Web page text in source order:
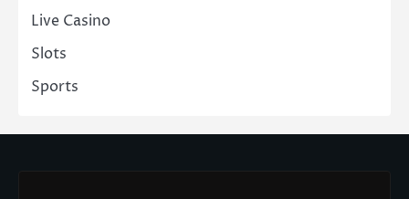
Live Casino
Slots
Sports